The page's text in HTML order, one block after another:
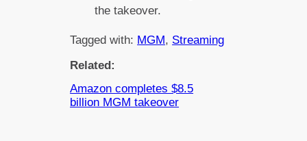
the takeover.
Tagged with: MGM, Streaming
Related:
Amazon completes $8.5
billion MGM takeover